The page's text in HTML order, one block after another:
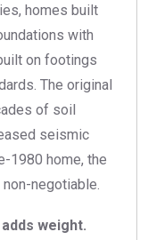
homes built
with
on footings
The original
of soil
seismic
1980 home, the
negotiable.
weight.